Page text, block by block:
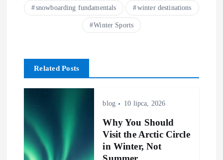
snowboarding fundamentals winter destinations
Winter Sports
Related Posts
blog 10 lipca, 2026
Why You Should
Visit the Arctic Circle
in Winter, Not